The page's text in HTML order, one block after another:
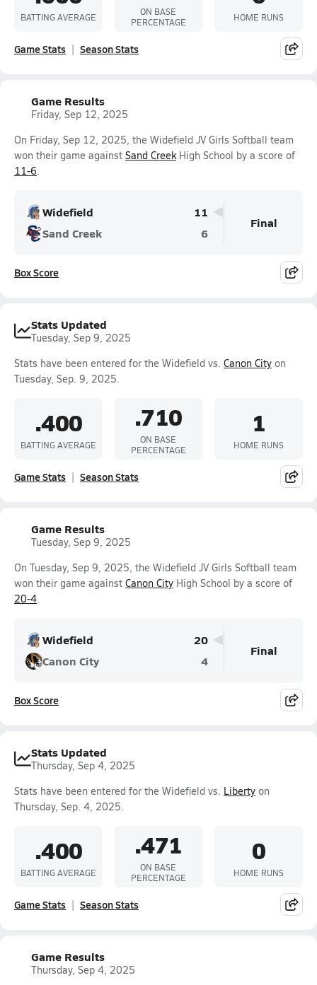
BATTING AVERAGE
ON BASE
PERCENTAGE
HOME RUNS
Game Stats Season Stats
Game Results
Friday, Sep 12, 2025
On Friday, Sep 12, 2025, the Widefield JV Girls Softball team
won their game against Sand CreekHigh School by a score of
11-6.
Widefield
11
Sand Creek
6
Final
Box Score
Stats Updated
Tuesday, Sep 9, 2025
Stats have been entered for the Widefield vs. Canon City on
Tuesday, Sep. 9, 2025.
.400
BATTING AVERAGE
.710
ON BASE
PERCENTAGE
1
HOME RUNS
Game Stats Season Stats
Game Results
Tuesday, Sep 9, 2025
On Tuesday, Sep 9, 2025, the Widefield JV Girls Softball team
won their game against Canon City High School by a score of
20-4.
Widefield
20
Canon City
4
Final
Box Score
Stats Updated
Thursday, Sep 4, 2025
Stats have been entered for the Widefield vs. Liberty on
Thursday, Sep. 4, 2025.
.400
BATTING AVERAGE
.471
ON BASE
PERCENTAGE
0
HOME RUNS
Game Stats Season Stats
Game Results
Thursday, Sep 4, 2025